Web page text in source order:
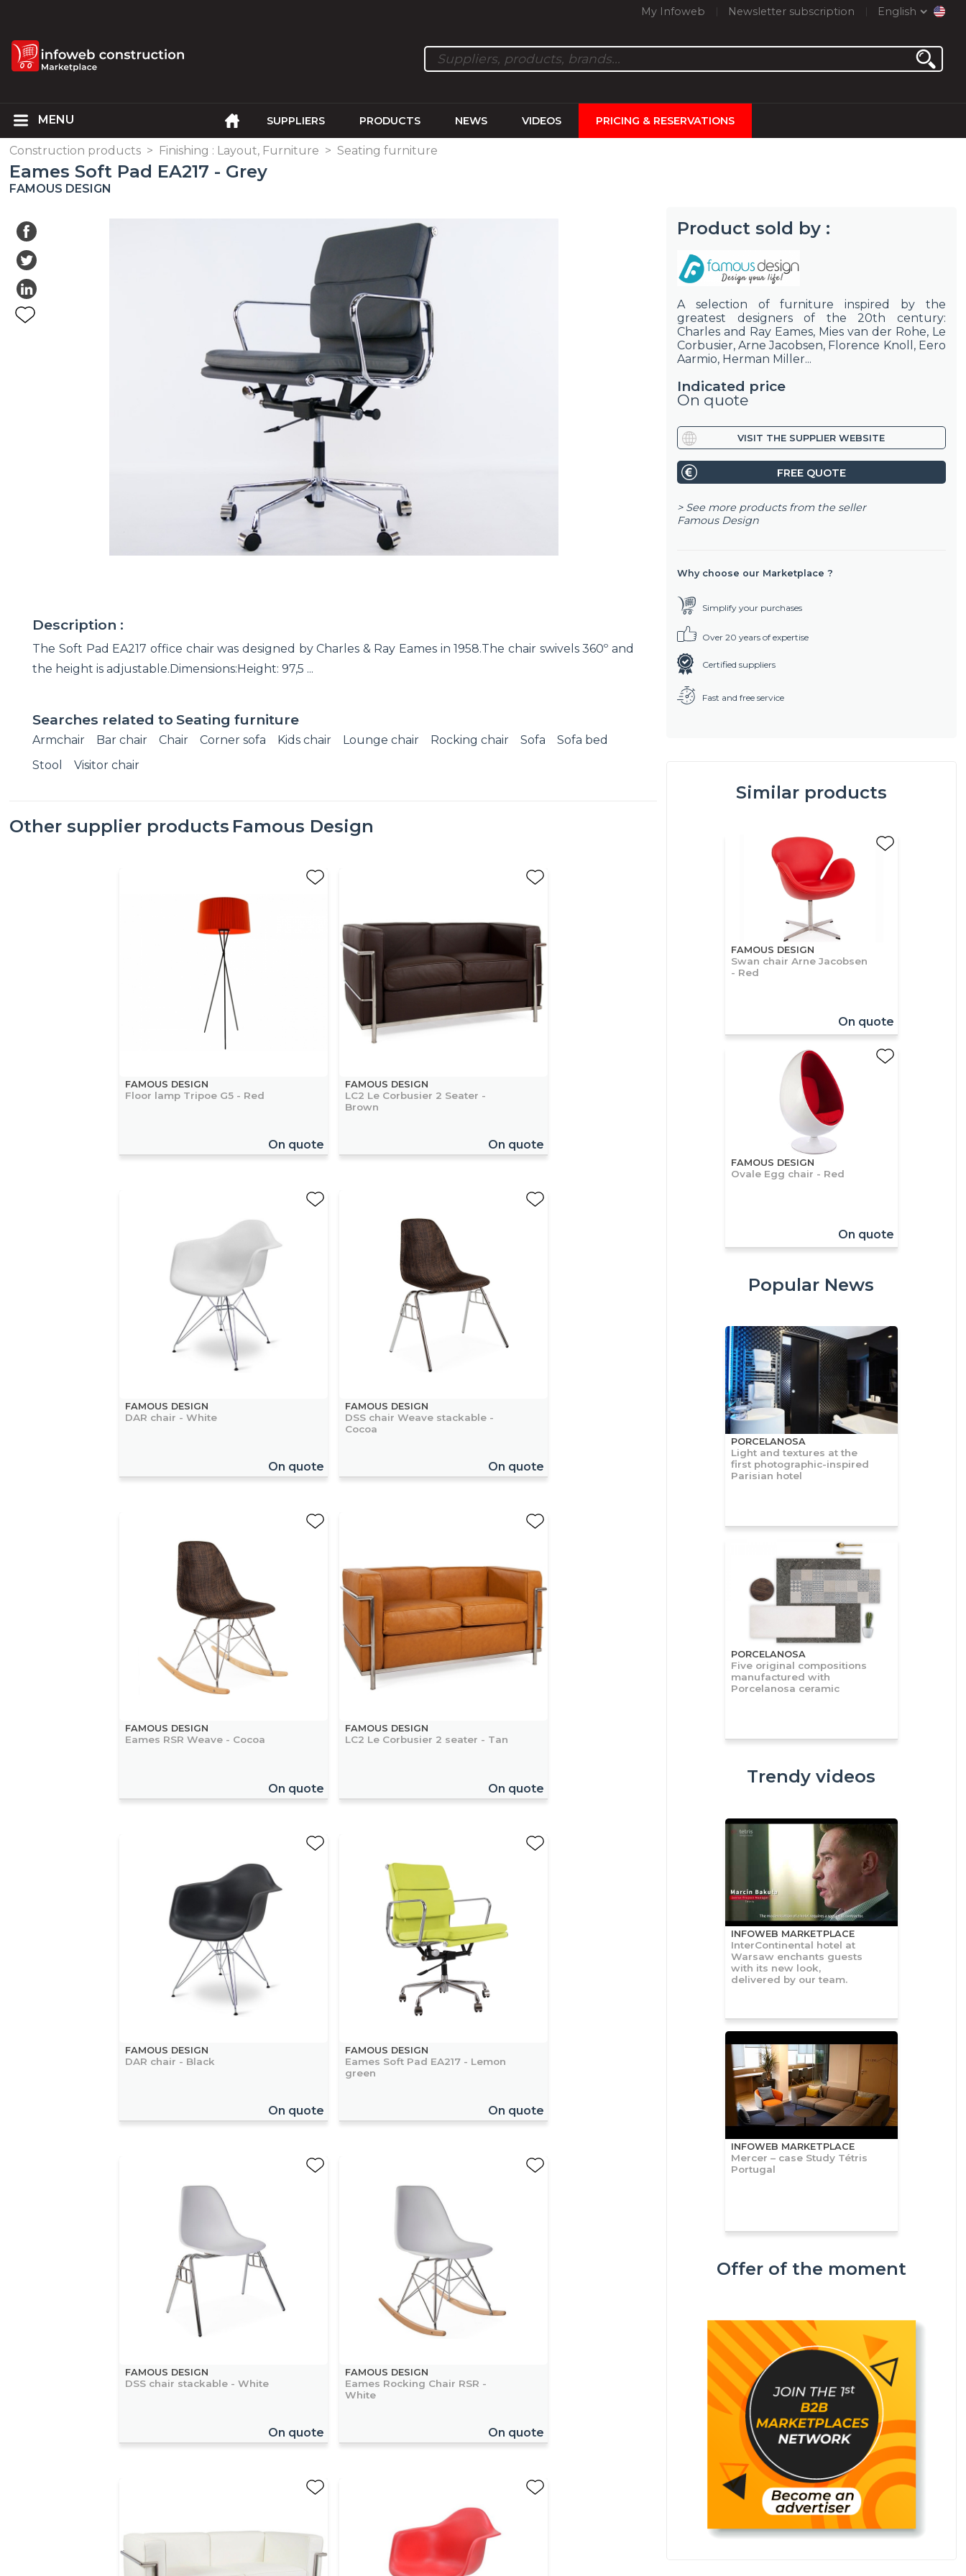
My Infoweb Newsletter subscription English
SUPPLIERS PRODUCTS NEWS VIDEOS PRICING & RESERVATIONS
Construction products > Finishing : Layout, Furniture > Seating furniture
Eames Soft Pad EA217 - Grey
FAMOUS DESIGN
Description :
The Soft Pad EA217 office chair was designed by Charles & Ray Eames in 1958.The chair swivels 360º and
the height is adjustable.Dimensions:Height: 97,5 ...
Searches related to Seating furniture
Armchair Bar chair Chair Corner sofa Kids chair Lounge chair Rocking chair Sofa
Sofa bed
Stool
Visitor chair
Other supplier products Famous Design
FAMOUS DESIGN
Floor lamp Tripoe G5 - Red
On quote
FAMOUS DESIGN
LC2 Le Corbusier 2 Seater -
Brown
On quote
FAMOUS DESIGN
DAR chair - White
On quote
FAMOUS DESIGN
DSS chair Weave stackable -
Cocoa
On quote
FAMOUS DESIGN
Eames RSR Weave - Cocoa
On quote
FAMOUS DESIGN
LC2 Le Corbusier 2 seater - Tan
On quote
FAMOUS DESIGN
DAR chair - Black
On quote
FAMOUS DESIGN
Eames Soft Pad EA217 - Lemon
green
On quote
FAMOUS DESIGN
DSS chair stackable - White
On quote
FAMOUS DESIGN
Eames Rocking Chair RSR -
White
On quote
Product sold by :
A selection of furniture inspired by the
greatest designers of the 20th century:
Charles and Ray Eames, Mies van der Rohe, Le
Corbusier, Arne Jacobsen, Florence Knoll, Eero
Aarmio, Herman Miller...
Indicated price
On quote
VISIT THE SUPPLIER WEBSITE
FREE QUOTE
> See more products from the seller
Famous Design
Why choose our Marketplace ?
Simplify your purchases
Over 20 years of expertise
Certified suppliers
Fast and free service
Similar products
FAMOUS DESIGN
Swan chair Arne Jacobsen
- Red
On quote
FAMOUS DESIGN
Ovale Egg chair - Red
On quote
Popular News
PORCELANOSA
Light and textures at the
first photographic-inspired
Parisian hotel
PORCELANOSA
Five original compositions
manufactured with
Porcelanosa ceramic
Trendy videos
INFOWEB MARKETPLACE
InterContinental hotel at
Warsaw enchants guests
with its new look,
delivered by our team.
INFOWEB MARKETPLACE
Mercer – case Study Tétris
Portugal
Offer of the moment